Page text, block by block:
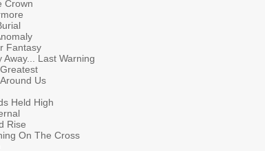
Crown
Fantasy
Last Warning
Us
Held High
Rise
On The Cross